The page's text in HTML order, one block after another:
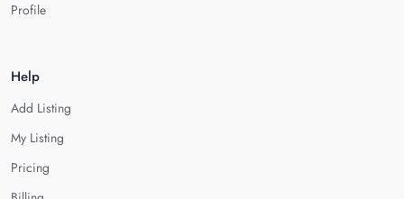
Profile
Help
Add Listing
My Listing
Pricing